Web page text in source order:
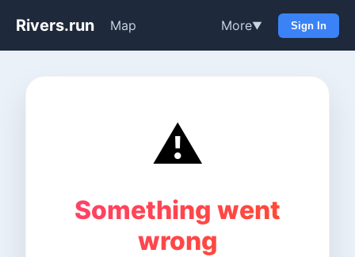
Rivers.run Map More▼ Sign In
⚠️
Something went
wrong